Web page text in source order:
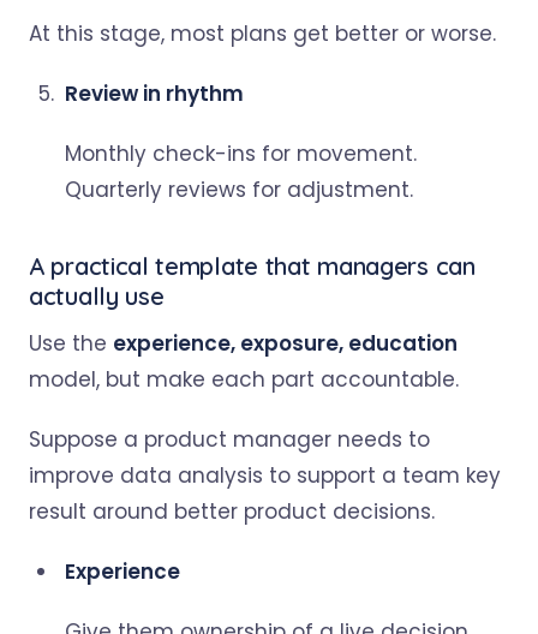
At this stage, most plans get better or worse.
Review in rhythm
Monthly check-ins for movement.
Quarterly reviews for adjustment.
A practical template that managers can
actually use
Use the experience, exposure, education
model, but make each part accountable.
Suppose a product manager needs to
improve data analysis to support a team key
result around better product decisions.
Experience